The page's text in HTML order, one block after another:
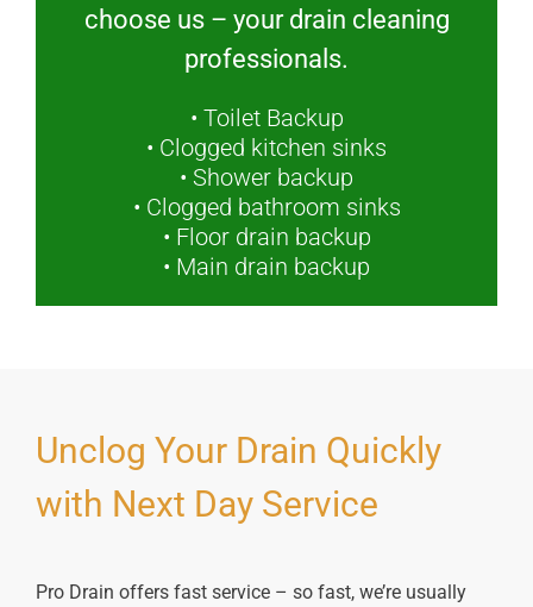
choose us – your drain cleaning
professionals.
• Toilet Backup
• Clogged kitchen sinks
• Shower backup
• Clogged bathroom sinks
• Floor drain backup
• Main drain backup
Unclog Your Drain Quickly
with Next Day Service
Pro Drain offers fast service – so fast, we’re usually